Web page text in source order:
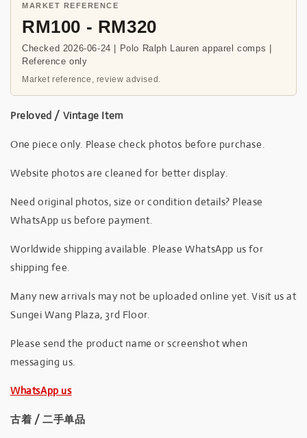
MARKET REFERENCE
RM100 - RM320
Checked 2026-06-24 | Polo Ralph Lauren apparel comps |
Reference only
Market reference, review advised.
Preloved / Vintage Item
One piece only. Please check photos before purchase.
Website photos are cleaned for better display.
Need original photos, size or condition details? Please
WhatsApp us before payment.
Worldwide shipping available. Please WhatsApp us for
shipping fee.
Many new arrivals may not be uploaded online yet. Visit us at
Sungei Wang Plaza, 3rd Floor.
Please send the product name or screenshot when
messaging us.
WhatsApp us
古着 / 二手单品